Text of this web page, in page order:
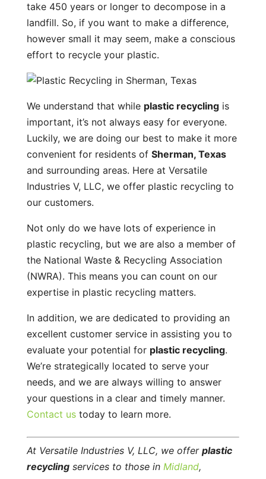
take 450 years or longer to decompose in a
landfill. So, if you want to make a difference,
however small it may seem, make a conscious
effort to recycle your plastic.
We understand that while plastic recyclingis
important, it’s not always easy for everyone.
Luckily, we are doing our best to make it more
convenient for residents of Sherman, Texas
and surrounding areas. Here at Versatile
Industries V, LLC, we offer plastic recycling to
our customers.
Not only do we have lots of experience in
plastic recycling, but we are also a member of
the National Waste & Recycling Association
(NWRA). This means you can count on our
expertise in plastic recycling matters.
In addition, we are dedicated to providing an
excellent customer service in assisting you to
evaluate your potential for plastic recycling.
We’re strategically located to serve your
needs, and we are always willing to answer
your questions in a clear and timely manner.
Contact ustoday to learn more.
At Versatile Industries V, LLC, we offer plastic
recyclingservices to those in Midland,